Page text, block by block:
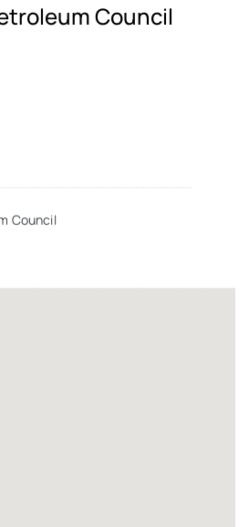
Council
Council